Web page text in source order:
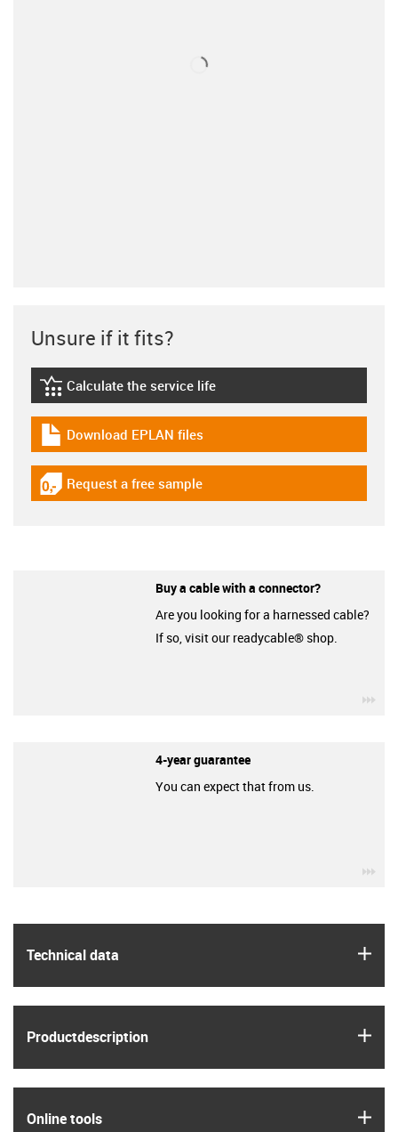
Technical data
Product­description
Online tools
Unsure if it fits?
igus-icon-lebensdauerrechner
Calculate the service life
igus-icon-download-plan
Download EPLAN files
igus-icon-gratismuster
Request a free sample
Buy a cable with a connector?
Are you looking for a harnessed cable?
If so, visit our readycable® shop.
4-year guarantee
You can expect that from us.